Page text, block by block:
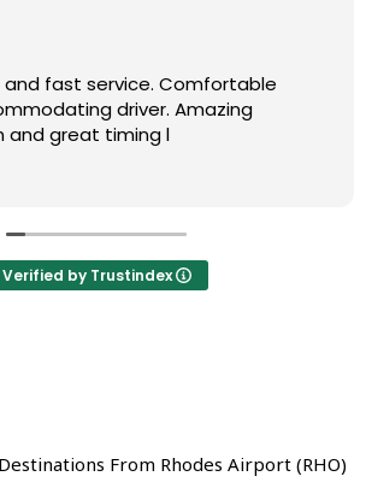
fast service. Comfortable
driver. Amazing
and great timing l
Verified by Trustindex
From Rhodes Airport (RHO)